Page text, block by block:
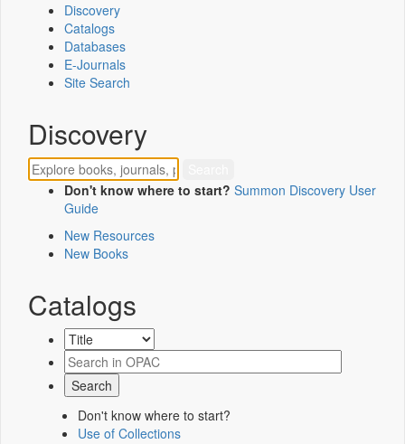
Discovery
Catalogs
Databases
E-Journals
Site Search
Discovery
Don't know where to start? Summon Discovery User
Guide
New Resources
New Books
Catalogs
Don't know where to start?
Use of Collections